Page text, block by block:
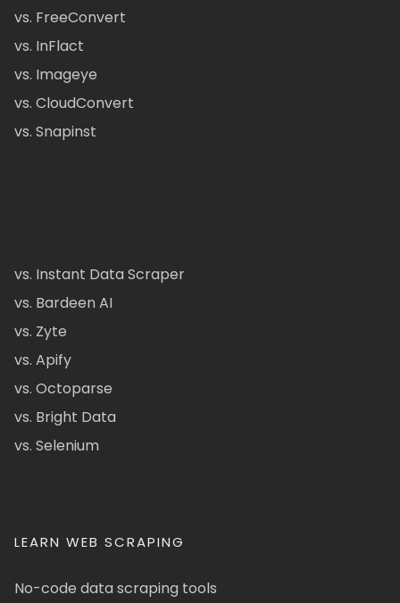
vs. FreeConvert
vs. InFlact
vs. Imageye
vs. CloudConvert
vs. Snapinst
vs. Instant Data Scraper
vs. Bardeen AI
vs. Zyte
vs. Apify
vs. Octoparse
vs. Bright Data
vs. Selenium
LEARN WEB SCRAPING
No-code data scraping tools